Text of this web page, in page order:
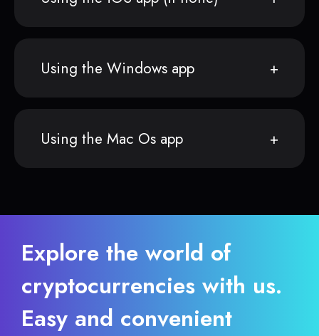
Using the Windows app
Using the Mac Os app
Explore the world of
cryptocurrencies with us.
Easy and convenient